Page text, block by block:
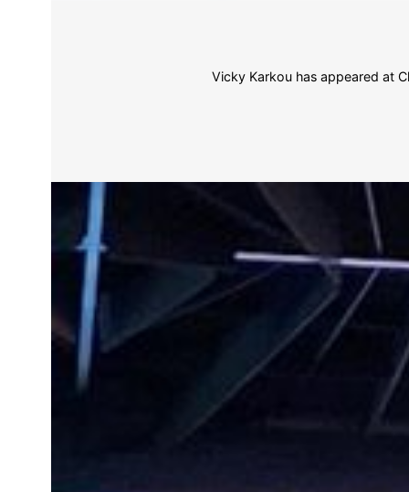
Vicky Karkou has appeared at